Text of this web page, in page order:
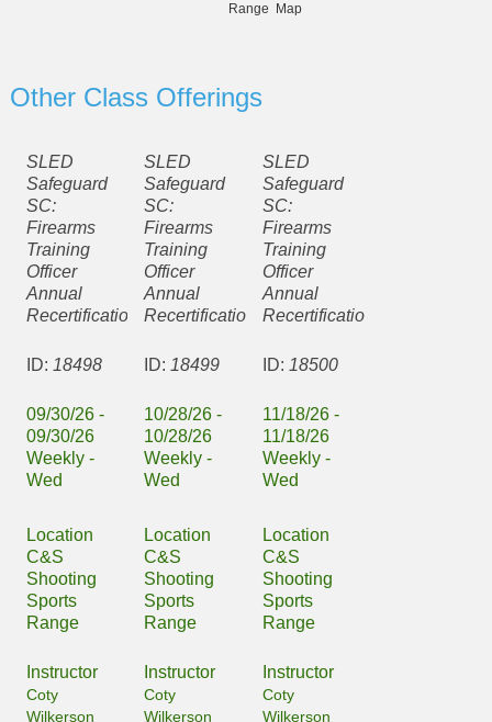
Range
Map
Other Class Offerings
SLED
Safeguard
SC:
Firearms
Training
Officer
Annual
Recertification
ID: 18498
09/30/26 -
09/30/26
Weekly -
Wed
Location
C&S
Shooting
Sports
Range
Instructor
Coty
Wilkerson
SLED
Safeguard
SC:
Firearms
Training
Officer
Annual
Recertification
ID: 18499
10/28/26 -
10/28/26
Weekly -
Wed
Location
C&S
Shooting
Sports
Range
Instructor
Coty
Wilkerson
SLED
Safeguard
SC:
Firearms
Training
Officer
Annual
Recertification
ID: 18500
11/18/26 -
11/18/26
Weekly -
Wed
Location
C&S
Shooting
Sports
Range
Instructor
Coty
Wilkerson